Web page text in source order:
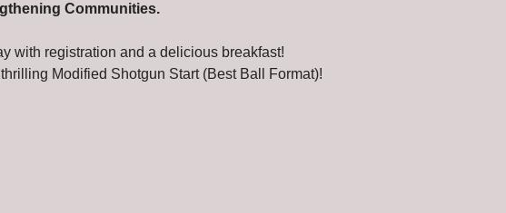
Communities.
with registration and a delicious breakfast!
Modified Shotgun Start (Best Ball Format)!